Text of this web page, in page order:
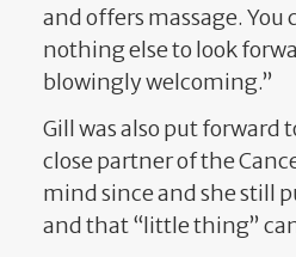
and offers massage.
nothing else to look
blowingly welcoming.”
Gill was also put
close partner of the
mind since and she still
and that “little thing”